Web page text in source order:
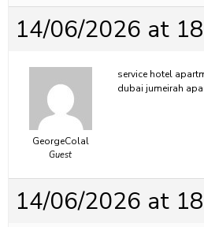
14/06/2026 at
GeorgeColal
Guest
service hotel
dubai jumeirah
14/06/2026 at